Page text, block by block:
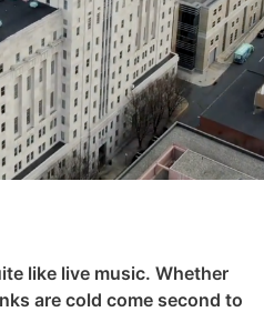
like live music. Whether
are cold come second to